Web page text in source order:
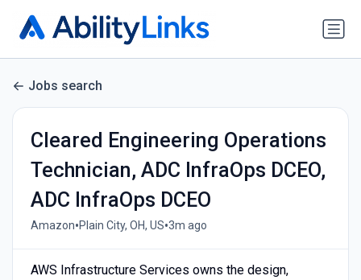
Jobs search
Cleared Engineering Operations
Technician, ADC InfraOps DCEO,
ADC InfraOps DCEO
Amazon•Plain City, OH, US•3m ago
AWS Infrastructure Services owns the design,